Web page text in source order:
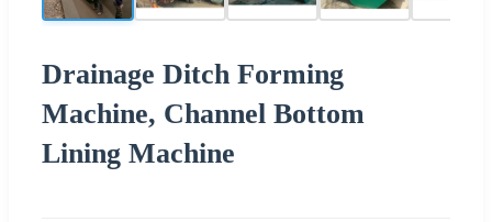
Drainage Ditch Forming
Machine, Channel Bottom
Lining Machine